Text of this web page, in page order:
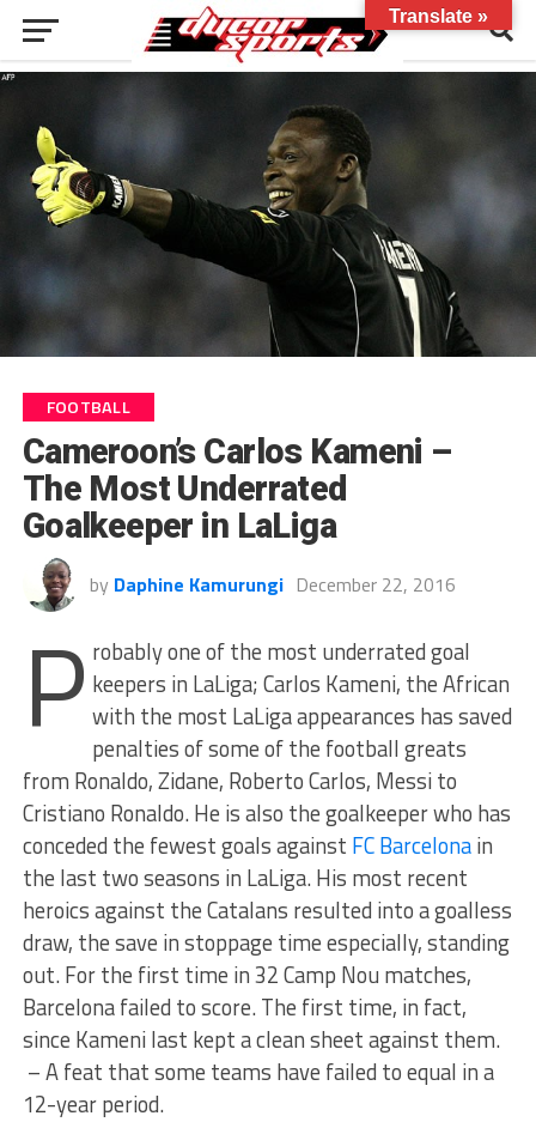
FOOTBALL
Cameroon’s Carlos Kameni –
The Most Underrated
Goalkeeper in LaLiga
by Daphine Kamurungi December 22, 2016
P robably one of the most underrated goal
keepers in LaLiga; Carlos Kameni, the African
with the most LaLiga appearances has saved
penalties of some of the football greats
from Ronaldo, Zidane, Roberto Carlos, Messi to
Cristiano Ronaldo. He is also the goalkeeper who has
conceded the fewest goals against FC Barcelonain
the last two seasons in LaLiga. His most recent
heroics against the Catalans resulted into a goalless
draw, the save in stoppage time especially, standing
out. For the first time in 32 Camp Nou matches,
Barcelona failed to score. The first time, in fact,
since Kameni last kept a clean sheet against them.
– A feat that some teams have failed to equal in a
12-year period.
Translate »